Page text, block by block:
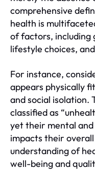
comprehensive
health is
of factors, including
lifestyle choices,
For instance,
appears physically
and social isolation.
classified as
yet their mental
impacts their
understanding of
well-being and